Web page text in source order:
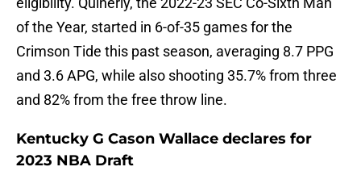
of the Year, started in 6-of-35 games for the
Crimson Tide this past season, averaging 8.7 PPG
and 3.6 APG, while also shooting 35.7% from three
and 82% from the free throw line.
Kentucky G Cason Wallace declares for
2023 NBA Draft